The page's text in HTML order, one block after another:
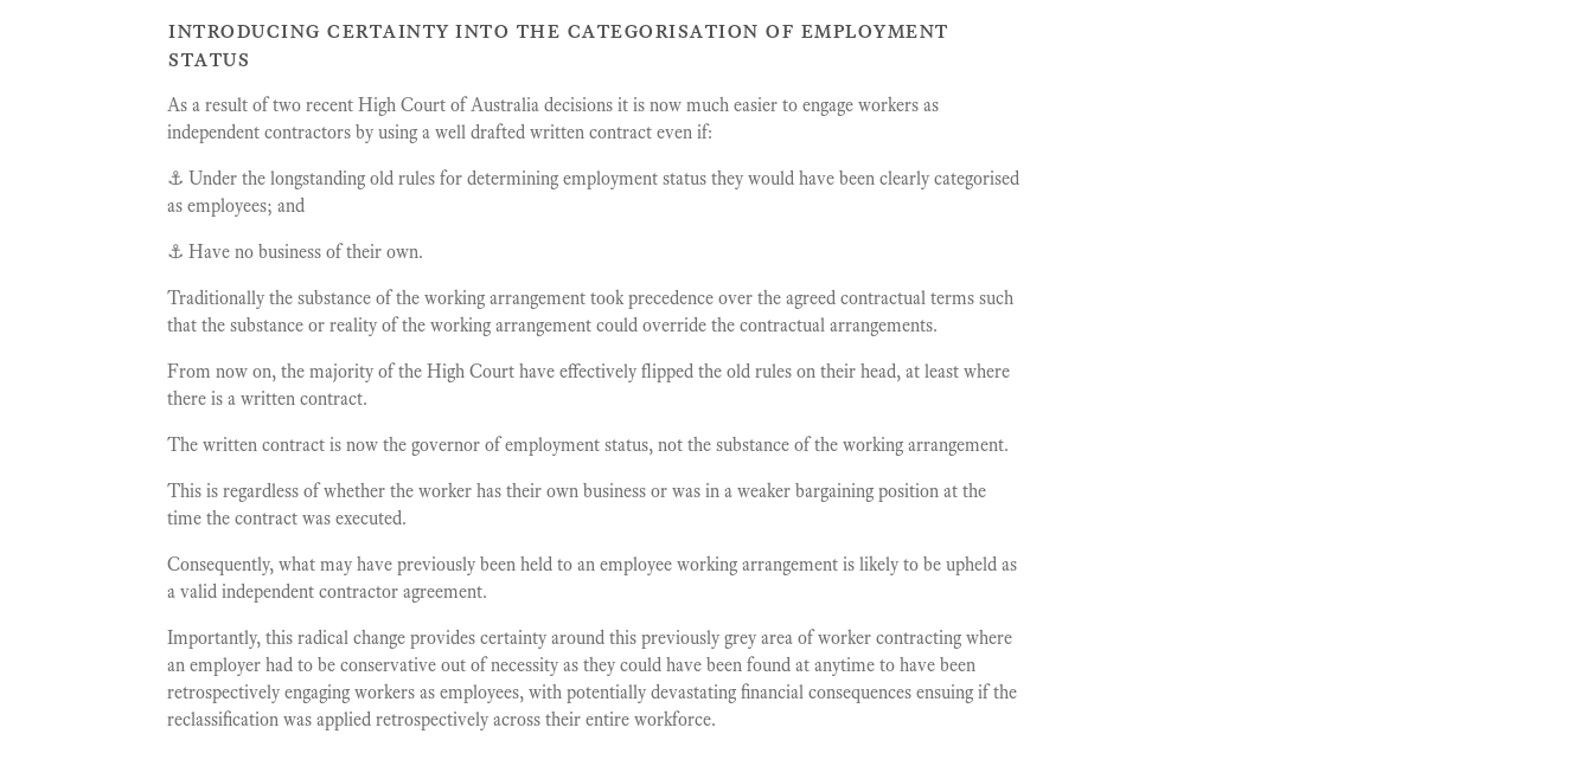
introducing certainty into the categorisation of employment
status
As a result of two recent High Court of Australia decisions it is now much easier to engage workers as
independent contractors by using a well drafted written contract even if:
⚓️ Under the longstanding old rules for determining employment status they would have been clearly categorised
as employees; and
⚓️ Have no business of their own.
Traditionally the substance of the working arrangement took precedence over the agreed contractual terms such
that the substance or reality of the working arrangement could override the contractual arrangements.
From now on, the majority of the High Court have effectively flipped the old rules on their head, at least where
there is a written contract.
The written contract is now the governor of employment status, not the substance of the working arrangement.
This is regardless of whether the worker has their own business or was in a weaker bargaining position at the
time the contract was executed.
Consequently, what may have previously been held to an employee working arrangement is likely to be upheld as
a valid independent contractor agreement.
Importantly, this radical change provides certainty around this previously grey area of worker contracting where
an employer had to be conservative out of necessity as they could have been found at anytime to have been
retrospectively engaging workers as employees, with potentially devastating financial consequences ensuing if the
reclassification was applied retrospectively across their entire workforce.